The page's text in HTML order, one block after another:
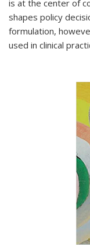
is at the center of
shapes policy
formulation,
used in clinical